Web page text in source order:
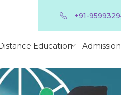
+91-
Education Admission